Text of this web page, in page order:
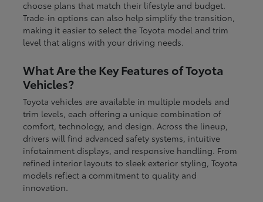
choose plans that match their lifestyle and budget.
Trade-in options can also help simplify the transition,
making it easier to select the Toyota model and trim
level that aligns with your driving needs.
What Are the Key Features of Toyota
Vehicles?
Toyota vehicles are available in multiple models and
trim levels, each offering a unique combination of
comfort, technology, and design. Across the lineup,
drivers will find advanced safety systems, intuitive
infotainment displays, and responsive handling. From
refined interior layouts to sleek exterior styling, Toyota
models reflect a commitment to quality and
innovation.